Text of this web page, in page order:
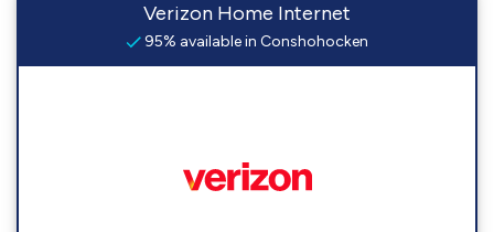
Verizon Home Internet
95% available in Conshohocken